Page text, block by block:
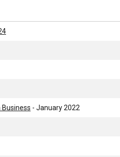
- January 2022